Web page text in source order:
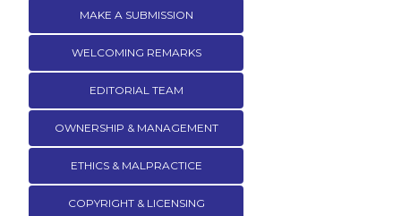
MAKE A SUBMISSION
WELCOMING REMARKS
EDITORIAL TEAM
OWNERSHIP & MANAGEMENT
ETHICS & MALPRACTICE
COPYRIGHT & LICENSING